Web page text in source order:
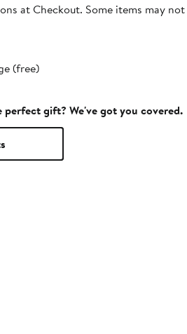
at Checkout. Some items may
(free)
gift? We've got you covered.